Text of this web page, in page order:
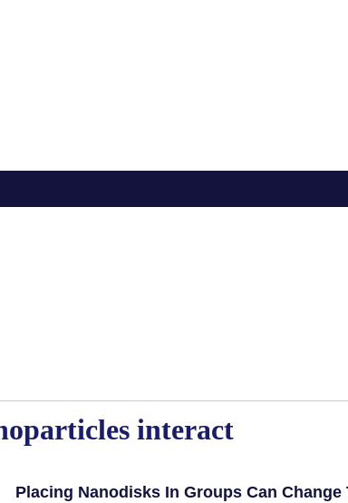
interact
Placing Nanodisks In Groups Can